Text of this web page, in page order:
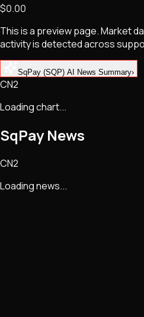
NFTs • Metaverse • Gaming
Tech • Research • Wallets
$0.00
This is a preview page. Market
activity is detected across
SqPay (SQP) AI News Summary›
CN2
Loading chart...
SqPayNews
CN2
Loading news...